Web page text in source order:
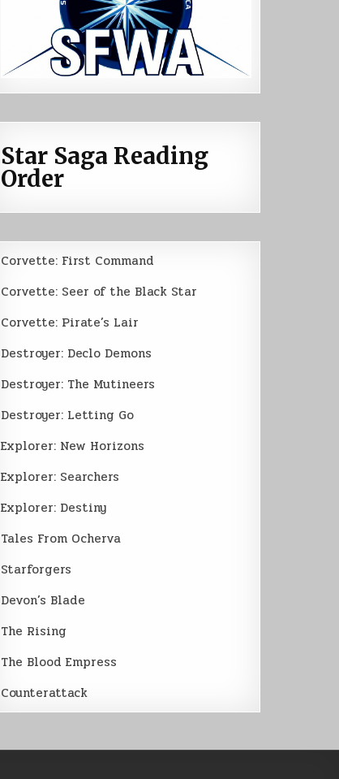
Star Saga Reading
Order
Corvette: First Command
Corvette: Seer of the Black Star
Corvette: Pirate’s Lair
Destroyer: Declo Demons
Destroyer: The Mutineers
Destroyer: Letting Go
Explorer: New Horizons
Explorer: Searchers
Explorer: Destiny
Tales From Ocherva
Starforgers
Devon’s Blade
The Rising
The Blood Empress
Counterattack